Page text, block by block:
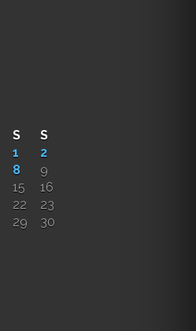
S
S
1
2
8
9
15
16
22
23
29
30